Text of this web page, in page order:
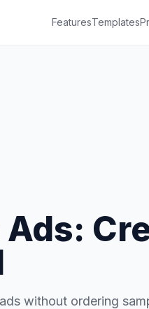
FeaturesTemplates
without ordering